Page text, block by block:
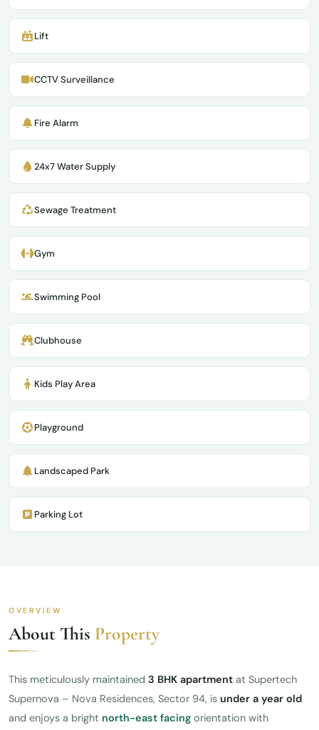
Lift
CCTV Surveillance
Fire Alarm
24x7 Water Supply
Sewage Treatment
Gym
Swimming Pool
Clubhouse
Kids Play Area
Playground
Landscaped Park
Parking Lot
OVERVIEW
About This Property
This meticulously maintained 3 BHK apartment at Supertech
Supernova – Nova Residences, Sector 94, is under a year old
and enjoys a bright north-east facing orientation with